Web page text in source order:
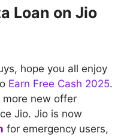
Loan on Jio
hope you all enjoy
Earn Free Cash 2025.
more new offer
Jio. Jio is now
for emergency users,